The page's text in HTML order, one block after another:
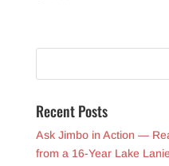
Recent Posts
Ask Jimbo in Action —
from a 16-Year Lake